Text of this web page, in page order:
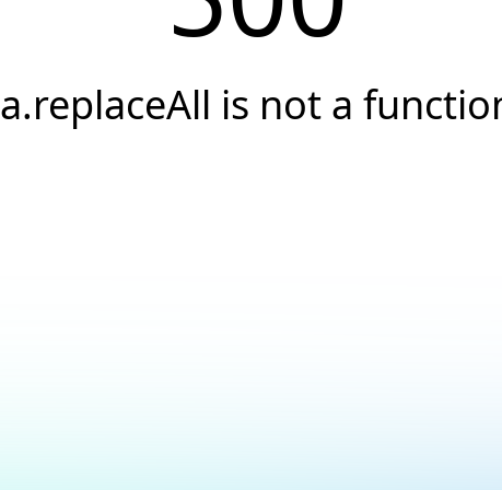
a.replaceAll is not a